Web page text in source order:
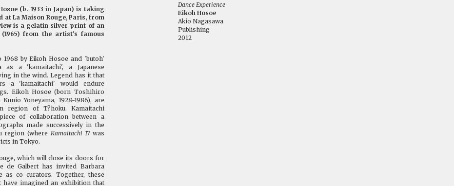
(b. 1933 in Japan) is taking
at La Maison Rouge, Paris, from
is a gelatin silver print of an
from the artist's famous
by Eikoh Hosoe and 'butoh'
as a 'kamaitachi', a Japanese
in the wind. Legend has it that
a 'kamaitachi' would endure
Eikoh Hosoe (born Toshihiro
Yoneyama, 1928-1986), are
region of T?hoku. Kamaitachi
of collaboration between a
made successively in the
region (where Kamaitachi 17was
in Tokyo.
which will close its doors for
de Galbert has invited Barbara
as co-curators. Together, these
imagined an exhibition that
Dance Experience
Eikoh Hosoe
Akio Nagasawa
Publishing
2012